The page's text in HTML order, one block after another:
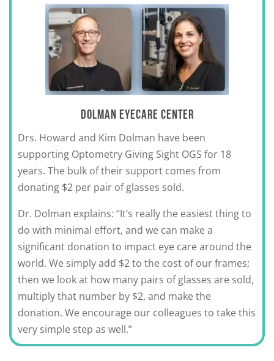
DOLMAN EYECARE CENTER
Drs. Howard and Kim Dolman have been
supporting Optometry Giving Sight OGS for 18
years. The bulk of their support comes from
donating $2 per pair of glasses sold.
Dr. Dolman explains: “It’s really the easiest thing to
do with minimal effort, and we can make a
significant donation to impact eye care around the
world. We simply add $2 to the cost of our frames;
then we look at how many pairs of glasses are sold,
multiply that number by $2, and make the
donation. We encourage our colleagues to take this
very simple step as well.”